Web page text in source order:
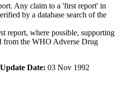
Any claim to a 'first report' in
by a database search of the
report, where possible, supporting
from the WHO Adverse Drug
Update Date: 03 Nov 1992